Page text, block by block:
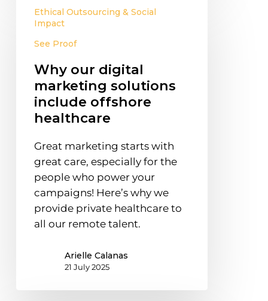
marketing
solutions
offshore
healthcare
Ethical Outsourcing & Social
Impact
See Proof
Why our digital
marketing solutions
include offshore
healthcare
Great marketing starts with
great care, especially for the
people who power your
campaigns! Here’s why we
provide private healthcare to
all our remote talent.
Arielle Calanas
21 July 2025